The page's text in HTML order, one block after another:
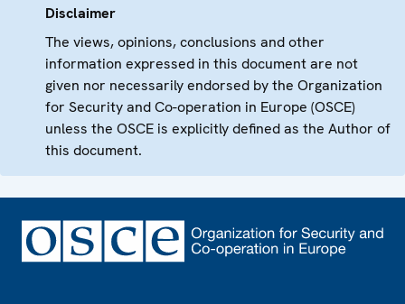
Disclaimer
The views, opinions, conclusions and other
information expressed in this document are not
given nor necessarily endorsed by the Organization
for Security and Co-operation in Europe (OSCE)
unless the OSCE is explicitly defined as the Author of
this document.